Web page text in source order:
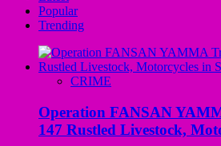
Popular
Trending
CRIME
Operation FANSAN
147 Rustled Livestock,